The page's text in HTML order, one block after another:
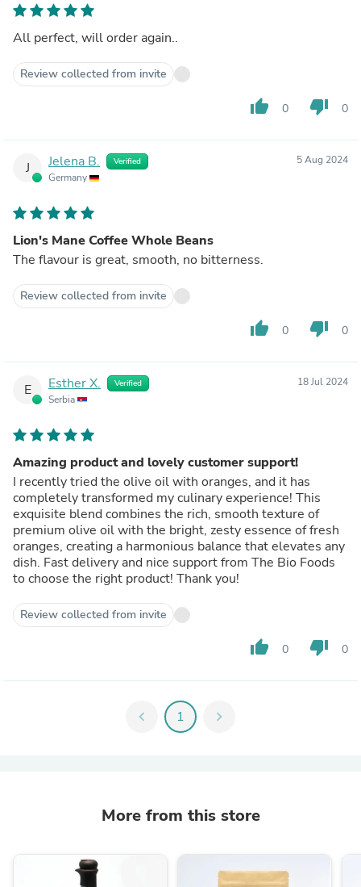
All perfect, will order again..
Review collected from invite
thumb_up 0 thumb_down 0
J Jelena B. Verified
Germany
5 Aug 2024
Lion's Mane Coffee Whole Beans
The flavour is great, smooth, no bitterness.
Review collected from invite
thumb_up 0 thumb_down 0
E Esther X. Verified
Serbia
18 Jul 2024
Amazing product and lovely customer support!
I recently tried the olive oil with oranges, and it has
completely transformed my culinary experience! This
exquisite blend combines the rich, smooth texture of
premium olive oil with the bright, zesty essence of fresh
oranges, creating a harmonious balance that elevates any
dish. Fast delivery and nice support from The Bio Foods
to choose the right product! Thank you!
Review collected from invite
thumb_up 0 thumb_down 0
chevron_left 1 chevron_right
More from this store